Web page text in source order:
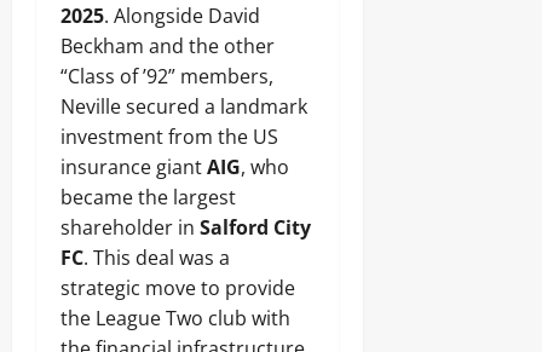
2025. Alongside David
Beckham and the other
“Class of ’92” members,
Neville secured a landmark
investment from the US
insurance giantAIG, who
became the largest
shareholder in Salford City
FC. This deal was a
strategic move to provide
the League Two club with